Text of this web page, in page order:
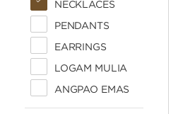
NECKLACES
PENDANTS
EARRINGS
LOGAM MULIA
ANGPAO EMAS